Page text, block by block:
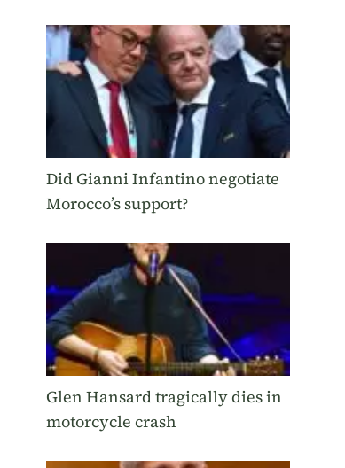
Did Gianni Infantino negotiate
Morocco’s support?
Glen Hansard tragically dies in
motorcycle crash